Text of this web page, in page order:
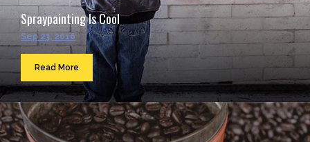
Spraypainting Is Cool
Sep 23, 2016
Read More